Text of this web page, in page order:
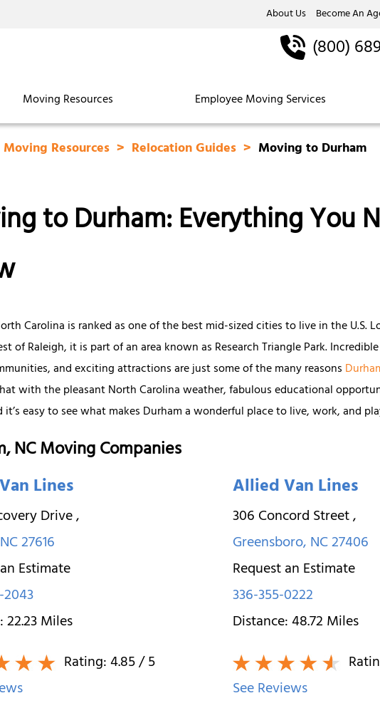
About Us Become An
Moving Resources Employee Moving Services
(800)
Moving Resources Relocation Guides Moving to Durham
to Durham: Everything You
Carolina is ranked as one of the best mid-sized cities to live in the U.S.
of Raleigh, it is part of an area known as Research Triangle Park.
and exciting attractions are just some of the many reasons
with the pleasant North Carolina weather, fabulous educational
it’s easy to see what makes Durham a wonderful place to live, work, and
NC Moving Companies
Lines
Drive,
NC27616
Estimate
22.23Miles
Rating:4.85/ 5
Allied Van Lines
306 Concord Street,
Greensboro,NC27406
Request an Estimate
336-355-0222
Distance:48.72Miles
See Reviews